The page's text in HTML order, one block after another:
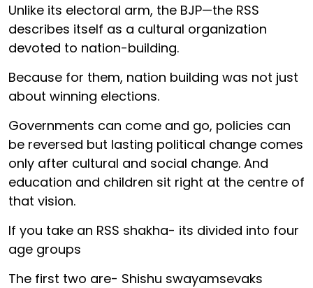
Unlike its electoral arm, the BJP—the RSS
describes itself as a cultural organization
devoted to nation-building.
Because for them, nation building was not just
about winning elections.
Governments can come and go, policies can
be reversed but lasting political change comes
only after cultural and social change. And
education and children sit right at the centre of
that vision.
If you take an RSS shakha- its divided into four
age groups
The first two are- Shishu swayamsevaks